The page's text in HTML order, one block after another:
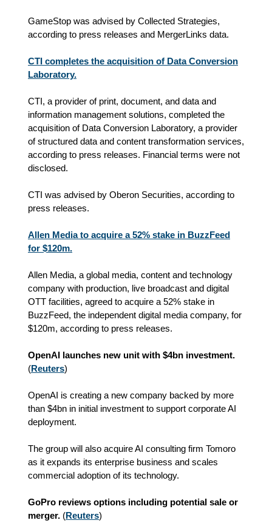
GameStop was advised by Collected Strategies,
according to press releases and MergerLinks data.
CTI completes the acquisition of Data Conversion
Laboratory.
CTI, a provider of print, document, and data and
information management solutions, completed the
acquisition of Data Conversion Laboratory, a provider
of structured data and content transformation services,
according to press releases. Financial terms were not
disclosed.
CTI was advised by Oberon Securities, according to
press releases.
Allen Media to acquire a 52% stake in BuzzFeed
for $120m.
Allen Media, a global media, content and technology
company with production, live broadcast and digital
OTT facilities, agreed to acquire a 52% stake in
BuzzFeed, the independent digital media company, for
$120m, according to press releases.
OpenAI launches new unit with $4bn investment.
(Reuters)
OpenAI is creating a new company backed by more
than $4bn in initial investment to support corporate AI
deployment.
The group will also acquire AI consulting firm Tomoro
as it expands its enterprise business and scales
commercial adoption of its technology.
GoPro reviews options including potential sale or
merger. (Reuters)